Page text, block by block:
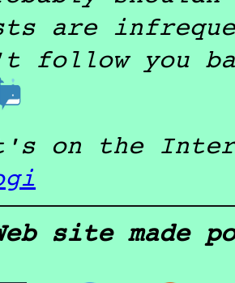
are
follow you
on the
site made